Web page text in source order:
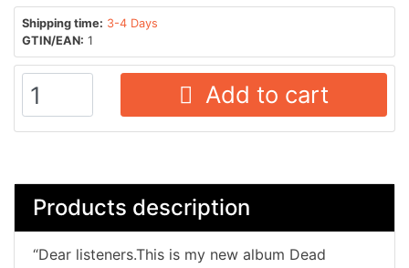
Shipping time: 3-4 Days
GTIN/EAN: 1
Add to cart
Products description
“Dear listeners.This is my new album Dead